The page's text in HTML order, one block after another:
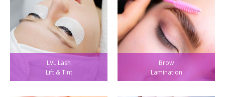
LVL Lash
Lift & Tint
Brow
Lamination